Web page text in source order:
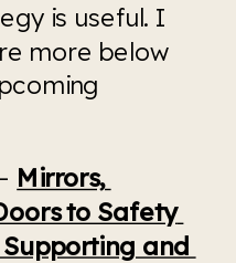
is useful. I
more below
Mirrors,
to Safety
and